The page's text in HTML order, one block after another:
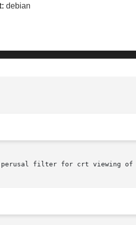
debian
filter for crt viewing of